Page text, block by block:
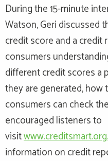
During the 15-minute
Watson, Geri discussed
credit score and a
consumers
different credit scores a
they are generated,
consumers can check
encouraged listeners to
visit
information on credit